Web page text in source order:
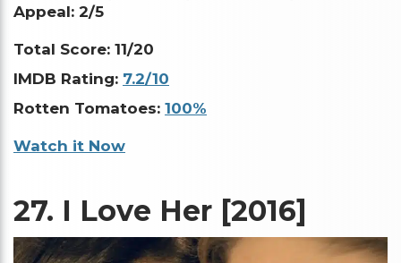
Appeal: 2/5
Total Score: 11/20
IMDB Rating: 7.2/10
Rotten Tomatoes: 100%
Watch it Now
27. I Love Her [2016]